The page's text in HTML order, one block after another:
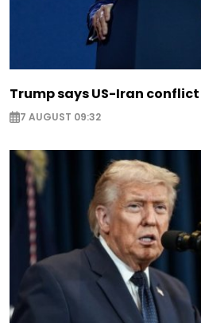
Trump says US-Iran
7 AUGUST 09:32